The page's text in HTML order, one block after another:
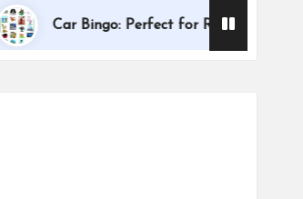
Car Bingo: Perfect for Road Trips